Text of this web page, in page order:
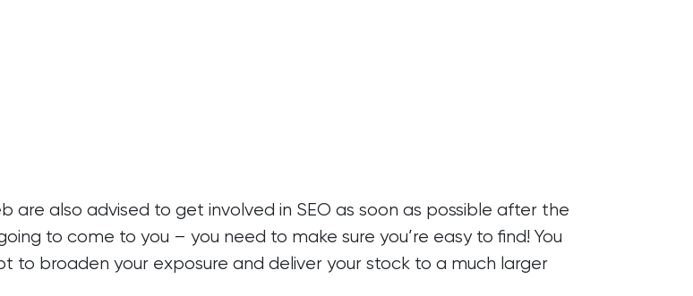
are also advised to get involved in SEO as soon as possible after the
to come to you – you need to make sure you’re easy to find! You
to broaden your exposure and deliver your stock to a much larger